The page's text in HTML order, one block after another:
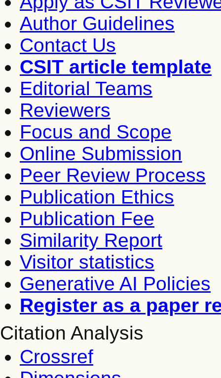
Author Guidelines
Contact Us
CSIT article template
Editorial Teams
Reviewers
Focus and Scope
Online Submission
Peer Review Process
Publication Ethics
Publication Fee
Similarity Report
Visitor statistics
Generative AI Policies
Register as a paper
Citation Analysis
Crossref